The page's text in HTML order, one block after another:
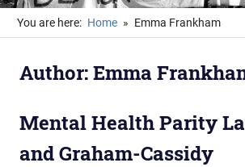
You are here: Home Emma Frankham
Author:Emma
Mental Health Parity
and Graham-Cassidy